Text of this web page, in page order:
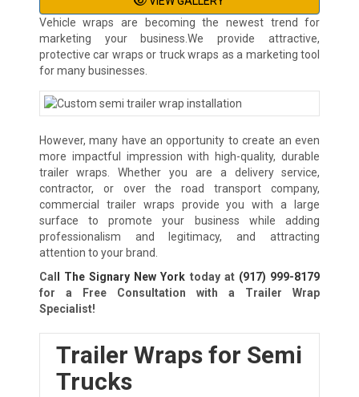
Vehicle wraps are becoming the newest trend for
marketing your business.We provide attractive,
protective car wraps or truck wraps as a marketing tool
for many businesses.
However, many have an opportunity to create an even
more impactful impression with high-quality, durable
trailer wraps. Whether you are a delivery service,
contractor, or over the road transport company,
commercial trailer wraps provide you with a large
surface to promote your business while adding
professionalism and legitimacy, and attracting
attention to your brand.
Cal
l The Signary New York today at (917) 999-8179
for a Free Consultation with a Trailer Wrap
Specialist!
Trailer Wraps for Semi
Trucks